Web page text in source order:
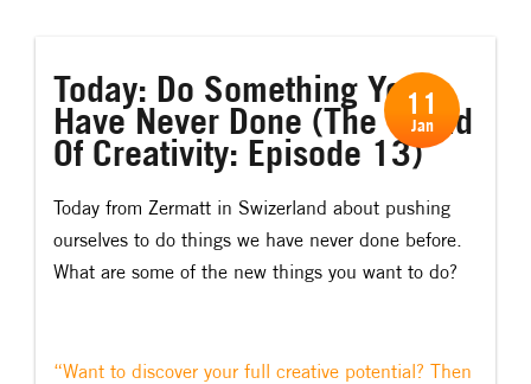
Today: Do Something You
Have Never Done (The World
Of Creativity: Episode 13)
Today from Zermatt in Swizerland about pushing
ourselves to do things we have never done before.
What are some of the new things you want to do?
“Want to discover your full creative potential? Then
11
Jan